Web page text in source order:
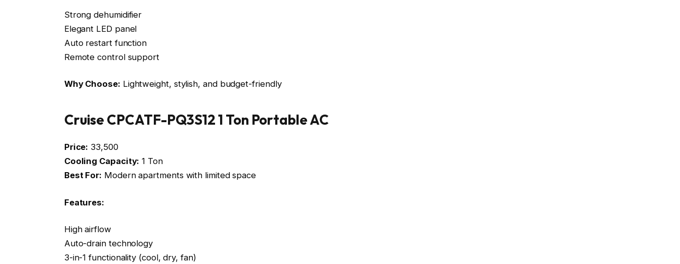
Strong dehumidifier
Elegant LED panel
Auto restart function
Remote control support
Why Choose: Lightweight, stylish, and budget-friendly
Cruise CPCATF-PQ3S12 1 Ton Portable AC
Price: ₹33,500
Cooling Capacity: 1 Ton
Best For: Modern apartments with limited space
Features:
High airflow
Auto-drain technology
3-in-1 functionality (cool, dry, fan)